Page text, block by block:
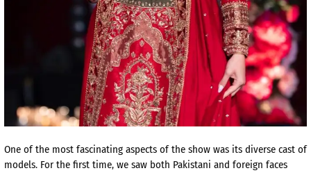
One of the most fascinating aspects of the show was its diverse cast of
models. For the first time, we saw both Pakistani and foreign faces